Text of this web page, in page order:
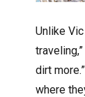
Unlike
dirt
where